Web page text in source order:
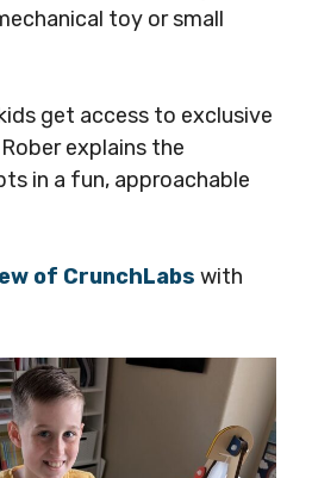
toy or small
get access to exclusive
explains the
in a fun, approachable
of CrunchLabs with